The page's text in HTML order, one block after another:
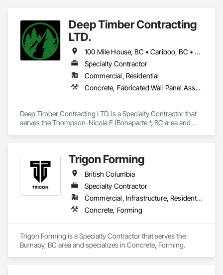
Deep Timber Contracting
LTD.
100 Mile House, BC • Cariboo, BC • Thompson-Nicola, BC
Specialty Contractor
Commercial, Residential
Concrete, Fabricated Wall Panel Assemblies, Forming, Rough Carpentry, Wood Framing
Deep Timber Contracting LTD. is a Specialty Contractor that
serves the Thompson-Nicola E (Bonaparte *, BC area and
Trigon Forming
British Columbia
Specialty Contractor
Commercial, Infrastructure, Residential
Concrete, Forming
Trigon Forming is a Specialty Contractor that serves the
Burnaby, BC area and specializes in Concrete, Forming.